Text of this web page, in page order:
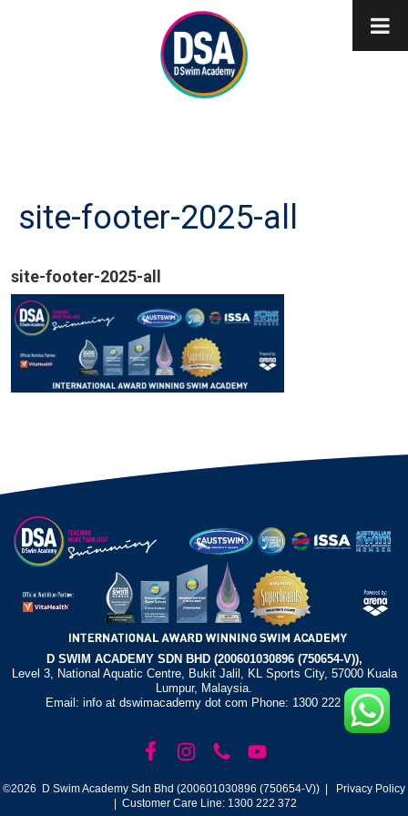
site-footer-2025-all
site-footer-2025-all
D SWIM ACADEMY SDN BHD (200601030896 (750654-V)),
Level 3, National Aquatic Centre, Bukit Jalil, KL Sports City, 57000 Kuala
Lumpur, Malaysia.
Email: info at dswimacademy dot com Phone: 1300 222 372
©2026 D Swim Academy Sdn Bhd (200601030896 (750654-V)) | Privacy Policy
| Customer Care Line: 1300 222 372